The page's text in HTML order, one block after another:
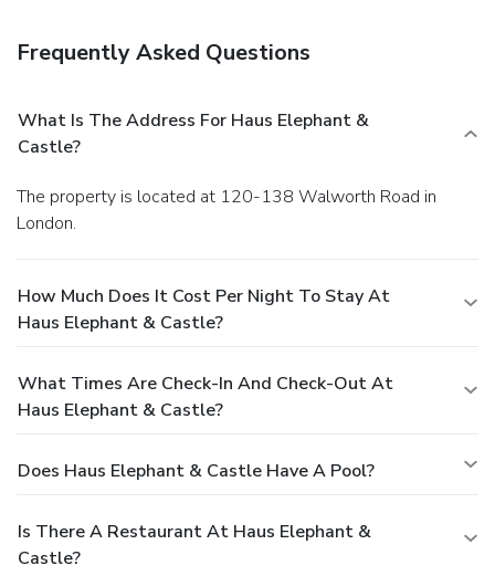
Frequently Asked Questions
What Is The Address For Haus Elephant &
Castle?
The property is located at 120-138 Walworth Road in
London.
How Much Does It Cost Per Night To Stay At
Haus Elephant & Castle?
What Times Are Check-In And Check-Out At
Haus Elephant & Castle?
Does Haus Elephant & Castle Have A Pool?
Is There A Restaurant At Haus Elephant &
Castle?